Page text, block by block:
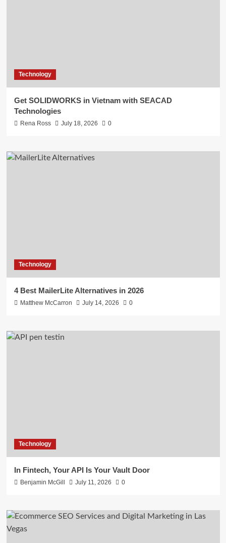
Technology
Get SOLIDWORKS in Vietnam with SEACAD
Technologies
Rena Ross July 18, 2026 0
Technology
4 Best MailerLite Alternatives in 2026
Matthew McCarron July 14, 2026 0
Technology
In Fintech, Your API Is Your Vault Door
Benjamin McGill July 11, 2026 0